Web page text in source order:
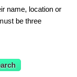
name, location or
be three